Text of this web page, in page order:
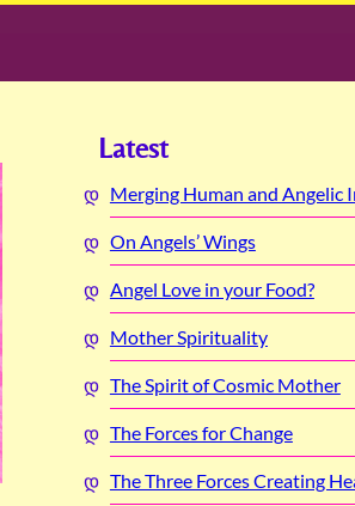
Latest
Merging Human and Angelic
On Angels’ Wings
Angel Love in your Food?
Mother Spirituality
The Spirit of Cosmic Mother
The Forces for Change
The Three Forces Creating